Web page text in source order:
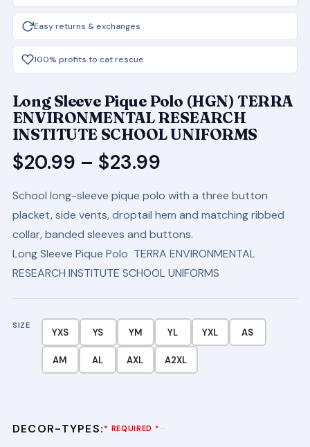
Easy returns & exchanges
100% profits to cat rescue
Long Sleeve Pique Polo (HGN) TERRA
ENVIRONMENTAL RESEARCH
INSTITUTE SCHOOL UNIFORMS
$20.99 – $23.99Price
range:
$20.99
through
$23.99
School long-sleeve pique polo with a three button
placket, side vents, droptail hem and matching ribbed
collar, banded sleeves and buttons.
Long Sleeve Pique Polo TERRA ENVIRONMENTAL
RESEARCH INSTITUTE SCHOOL UNIFORMS
SIZE
YXS YS YM YL YXL AS
AM AL AXL A2XL
DECOR-TYPES: * REQUIRED *···